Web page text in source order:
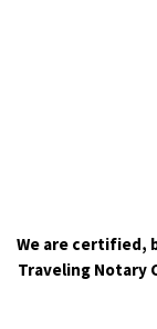
We are certified,
Traveling Notary